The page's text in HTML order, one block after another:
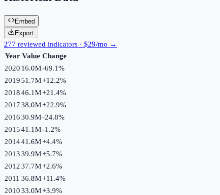
Embed
Export
277 reviewed indicators · $29/mo →
Year Value Change
2020 16.0M-69.1%
201951.7M+12.2%
201846.1M+21.4%
201738.0M+22.9%
201630.9M-24.8%
201541.1M-1.2%
201441.6M+4.4%
201339.9M+5.7%
201237.7M+2.6%
2011 36.8M+11.4%
201033.0M+3.9%